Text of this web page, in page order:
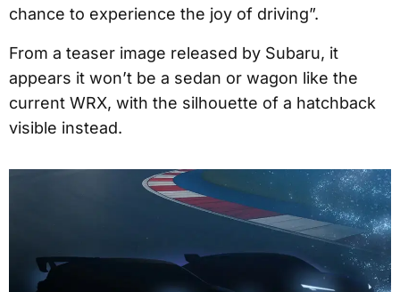
chance to experience the joy of driving”.
From a teaser image released by Subaru, it
appears it won’t be a sedan or wagon like the
current WRX, with the silhouette of a hatchback
visible instead.